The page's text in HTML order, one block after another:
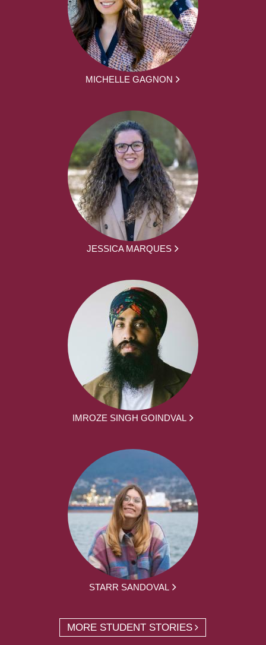
MICHELLE GAGNON
JESSICA MARQUES
IMROZE SINGH GOINDVAL
STARR SANDOVAL
MORE STUDENT STORIES